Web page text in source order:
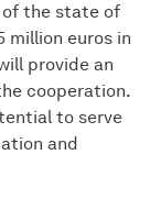
of the state of
million euros in
provide an
cooperation.
to serve
and